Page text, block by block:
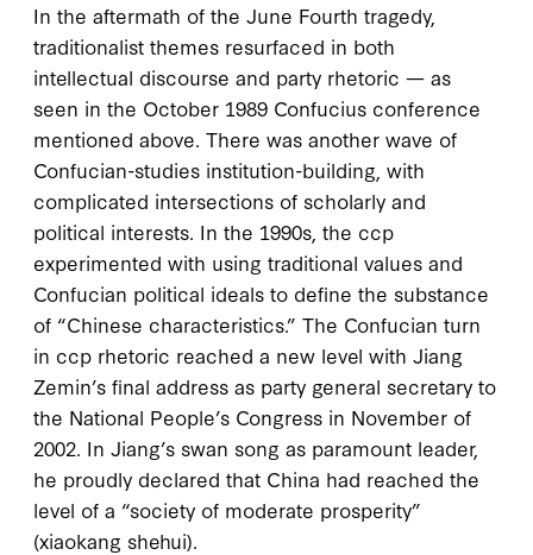
In the aftermath of the June Fourth tragedy,
traditionalist themes resurfaced in both
intellectual discourse and party rhetoric — as
seen in the October 1989 Confucius conference
mentioned above. There was another wave of
Confucian-studies institution-building, with
complicated intersections of scholarly and
political interests. In the 1990s, the ccp
experimented with using traditional values and
Confucian political ideals to define the substance
of “Chinese characteristics.” The Confucian turn
in ccp rhetoric reached a new level with Jiang
Zemin’s final address as party general secretary to
the National People’s Congress in November of
2002. In Jiang’s swan song as paramount leader,
he proudly declared that China had reached the
level of a “society of moderate prosperity”
(xiaokang shehui).